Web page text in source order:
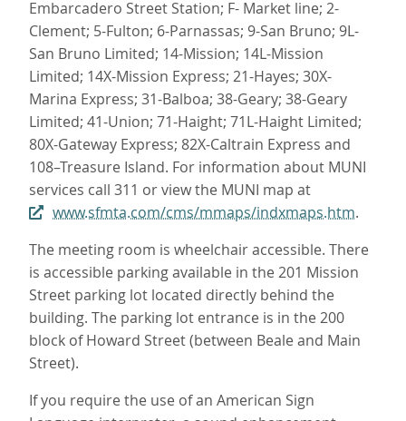
Embarcadero Street Station; F- Market line; 2-
Clement; 5-Fulton; 6-Parnassas; 9-San Bruno; 9L-
San Bruno Limited; 14-Mission; 14L-Mission
Limited; 14X-Mission Express; 21-Hayes; 30X-
Marina Express; 31-Balboa; 38-Geary; 38-Geary
Limited; 41-Union; 71-Haight; 71L-Haight Limited;
80X-Gateway Express; 82X-Caltrain Express and
108–Treasure Island. For information about MUNI
services call 311 or view the MUNI map at
www.sfmta.com/cms/mmaps/indxmaps.htm.
The meeting room is wheelchair accessible. There
is accessible parking available in the 201 Mission
Street parking lot located directly behind the
building. The parking lot entrance is in the 200
block of Howard Street (between Beale and Main
Street).
If you require the use of an American Sign